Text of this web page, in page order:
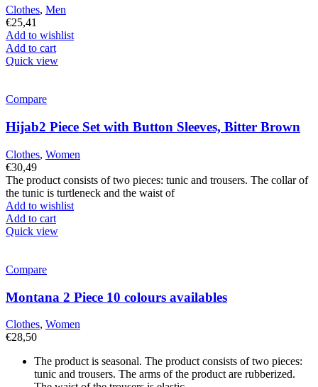
Clothes, Men
€25,41
Add to wishlist
Add to cart
Quick view
Compare
Hijab2 Piece Set with Button Sleeves, Bitter Brown
Clothes, Women
€30,49
The product consists of two pieces: tunic and trousers. The collar of
the tunic is turtleneck and the waist of
Add to wishlist
Add to cart
Quick view
Compare
Montana 2 Piece 10 colours availables
Clothes, Women
€28,50
The product is seasonal. The product consists of two pieces:
tunic and trousers. The arms of the product are rubberized.